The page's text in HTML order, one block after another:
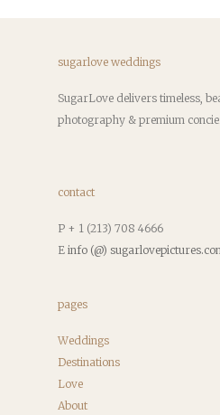
sugarlove weddings
SugarLove delivers timeless,
photography & premium
contact
P + 1 (213) 708 4666
E info (@)
pages
Weddings
Destinations
Love
About